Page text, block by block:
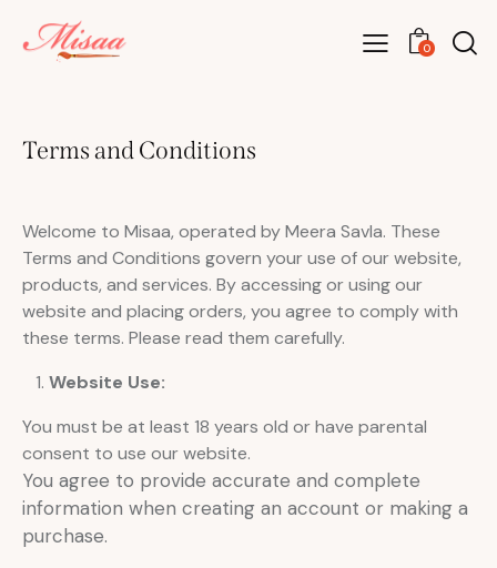
0
Terms and Conditions
Welcome to Misaa, operated by Meera Savla. These
Terms and Conditions govern your use of our website,
products, and services. By accessing or using our
website and placing orders, you agree to comply with
these terms. Please read them carefully.
Website Use:
You must be at least 18 years old or have parental
consent to use our website.
You agree to provide accurate and complete
information when creating an account or making a
purchase.